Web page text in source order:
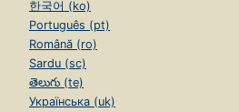
한국어 (ko)
Português (pt)
Română (ro)
Sardu (sc)
తెలుగు (te)
Українська (uk)